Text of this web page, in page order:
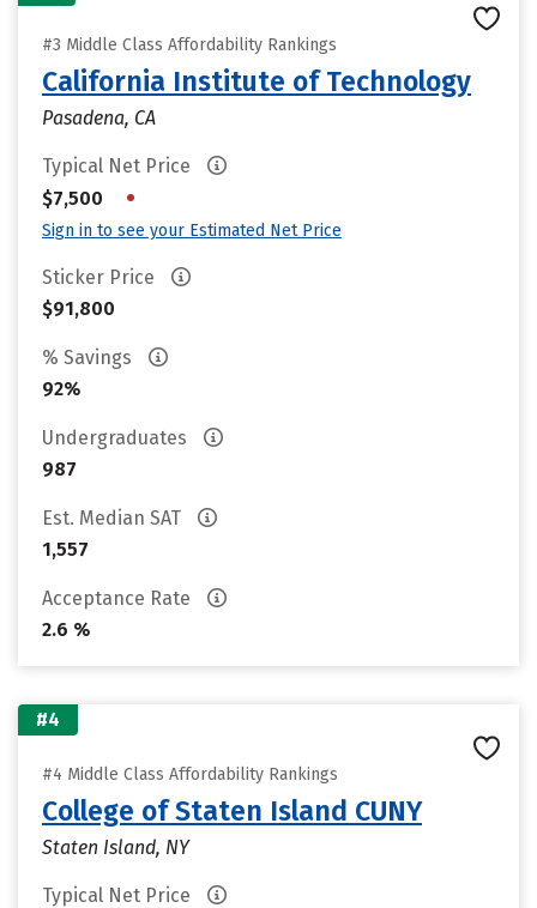
#3 Middle Class Affordability Rankings
California Institute of Technology
Pasadena, CA
Typical Net Price
$7,500
•
Sign in to see your Estimated Net Price
Sticker Price
$91,800
% Savings
92%
Undergraduates
987
Est. Median SAT
1,557
Acceptance Rate
2.6 %
#4
#4 Middle Class Affordability Rankings
College of Staten Island CUNY
Staten Island, NY
Typical Net Price